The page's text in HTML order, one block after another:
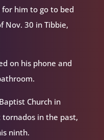
him to go to bed
Nov. 30 in Tibbie,
on his phone and
Church in
in the past,
ninth.